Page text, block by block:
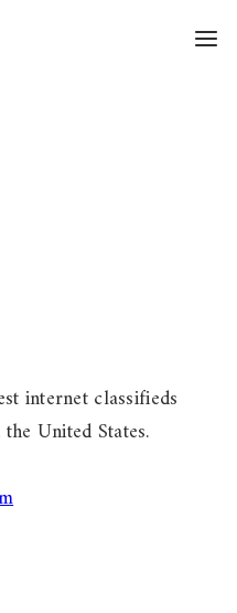
internet classifieds
United States.